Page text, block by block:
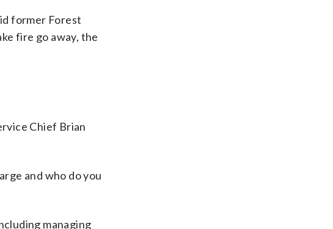
former Forest
fire go away, the
Chief Brian
and who do you
managing